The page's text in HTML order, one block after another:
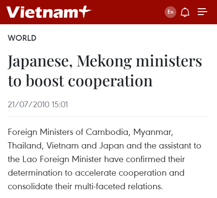
WORLD
Japanese, Mekong ministers
to boost cooperation
21/07/2010 15:01
Foreign Ministers of Cambodia, Myanmar,
Thailand, Vietnam and Japan and the assistant to
the Lao Foreign Minister have confirmed their
determination to accelerate cooperation and
consolidate their multi-faceted relations.